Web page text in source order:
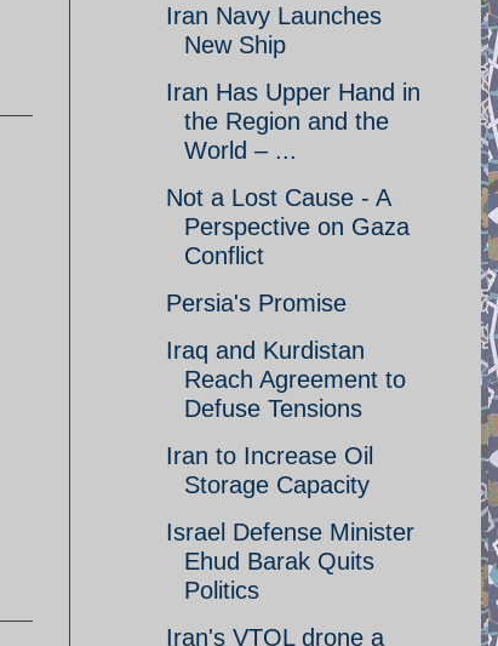
Iran Navy Launches
New Ship
Iran Has Upper Hand in
the Region and the
World – ...
Not a Lost Cause - A
Perspective on Gaza
Conflict
Persia's Promise
Iraq and Kurdistan
Reach Agreement to
Defuse Tensions
Iran to Increase Oil
Storage Capacity
Israel Defense Minister
Ehud Barak Quits
Politics
Iran's VTOL drone a